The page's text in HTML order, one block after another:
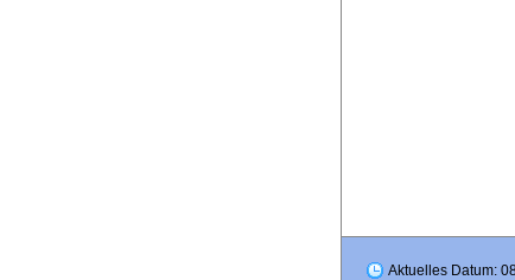
Aktuelles Datum: